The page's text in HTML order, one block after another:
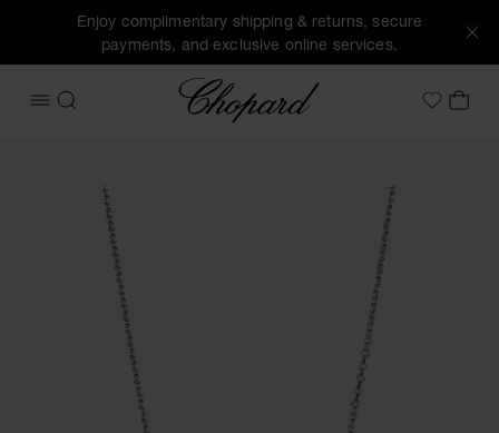
Enjoy complimentary shipping & returns, secure
payments, and exclusive online services.
OPEN MENU
SEARCH
Chopard
MyMY